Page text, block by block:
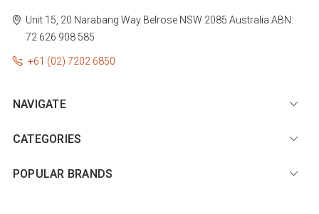
Unit 15, 20 Narabang WayBelroseNSW 2085 Australia ABN:
72 626 908 585
+61 (02) 7202 6850
NAVIGATE
CATEGORIES
POPULAR BRANDS